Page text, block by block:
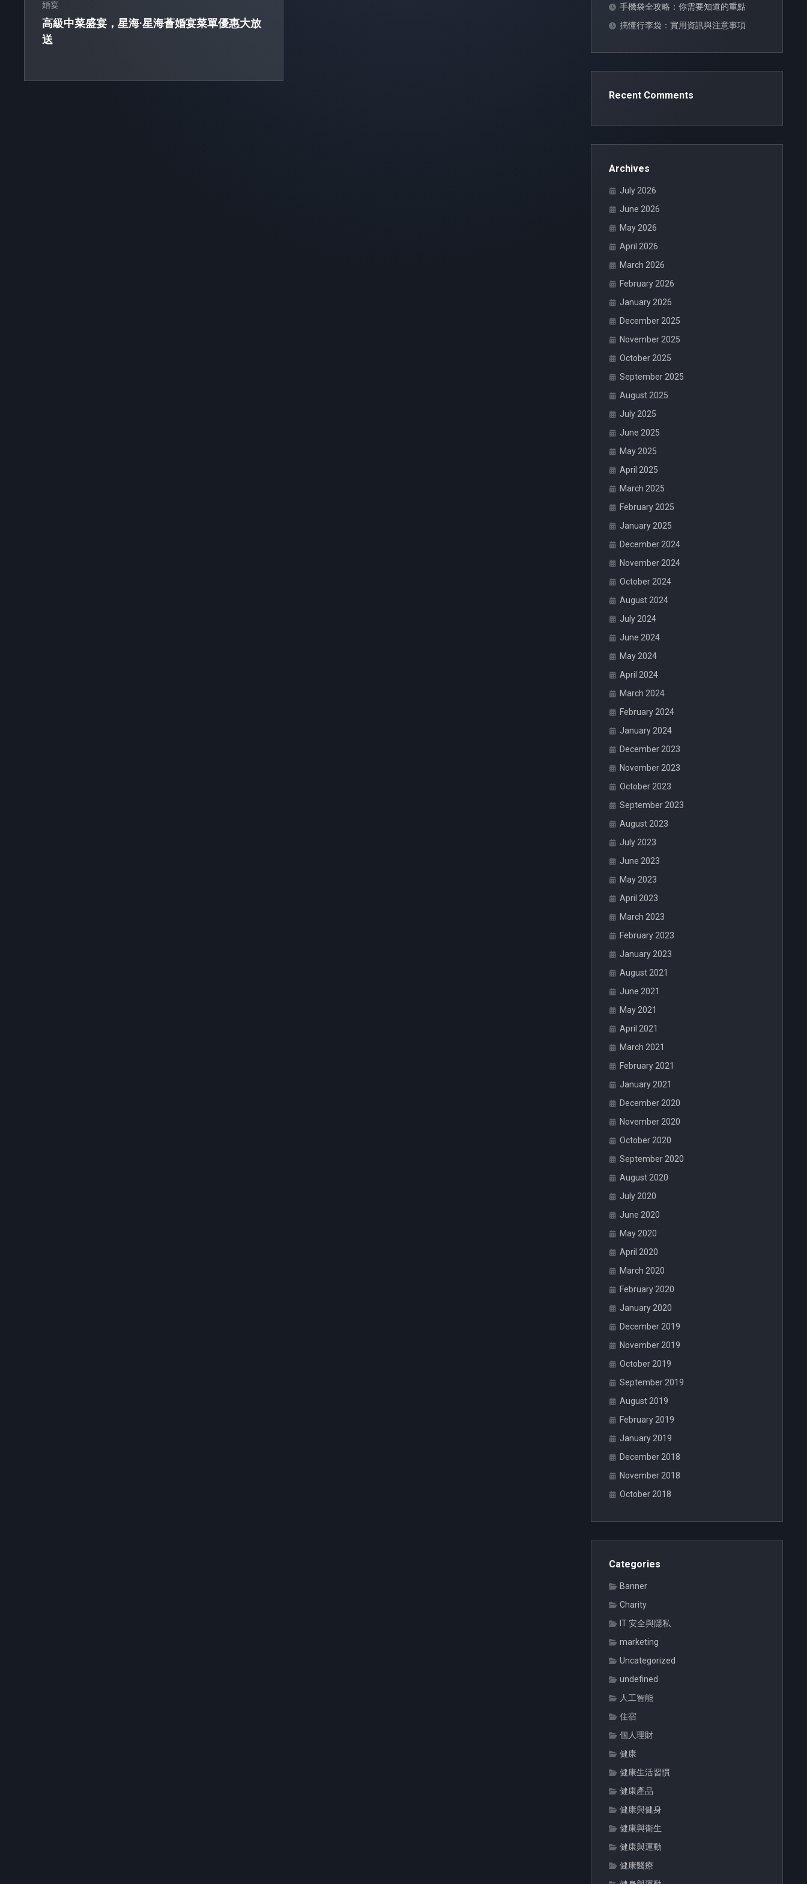
婚宴
高級中菜盛宴，星海·星海薈婚宴菜單優惠大放
送
手機袋全攻略：你需要知道的重點
搞懂行李袋：實用資訊與注意事項
Recent Comments
Archives
July 2026
June 2026
May 2026
April 2026
March 2026
February 2026
January 2026
December 2025
November 2025
October 2025
September 2025
August 2025
July 2025
June 2025
May 2025
April 2025
March 2025
February 2025
January 2025
December 2024
November 2024
October 2024
August 2024
July 2024
June 2024
May 2024
April 2024
March 2024
February 2024
January 2024
December 2023
November 2023
October 2023
September 2023
August 2023
July 2023
June 2023
May 2023
April 2023
March 2023
February 2023
January 2023
August 2021
June 2021
May 2021
April 2021
March 2021
February 2021
January 2021
December 2020
November 2020
October 2020
September 2020
August 2020
July 2020
June 2020
May 2020
April 2020
March 2020
February 2020
January 2020
December 2019
November 2019
October 2019
September 2019
August 2019
February 2019
January 2019
December 2018
November 2018
October 2018
Categories
Banner
Charity
IT 安全與隱私
marketing
Uncategorized
undefined
人工智能
住宿
個人理財
健康
健康生活習慣
健康產品
健康與健身
健康與衛生
健康與運動
健康醫療